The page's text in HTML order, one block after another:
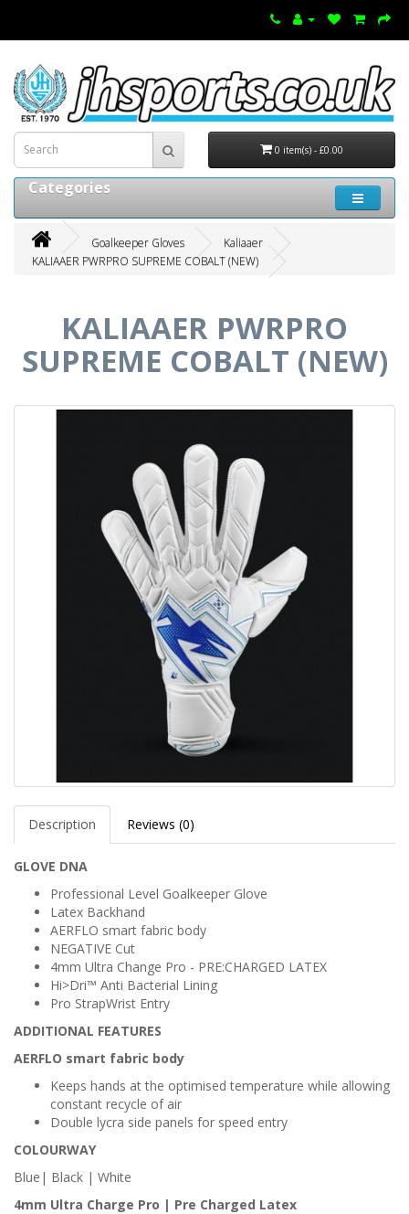
0 item(s) - £0.00
Categories
Goalkeeper Gloves
Kaliaaer
KALIAAER PWRPRO SUPREME COBALT (NEW)
KALIAAER PWRPRO
SUPREME COBALT (NEW)
Description Reviews (0)
GLOVE DNA
Professional Level Goalkeeper Glove
Latex Backhand
AERFLO smart fabric body
NEGATIVE Cut
4mm Ultra Change Pro - PRE:CHARGED LATEX
Hi>Dri™ Anti Bacterial Lining
Pro StrapWrist Entry
ADDITIONAL FEATURES
AERFLO smart fabric body
Keeps hands at the optimised temperature while allowing
constant recycle of air
Double lycra side panels for speed entry
COLOURWAY
Blue| Black | White
4mm Ultra Charge Pro | Pre Charged Latex